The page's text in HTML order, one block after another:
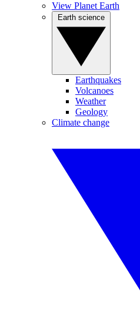
View Planet Earth
Earthquakes
Volcanoes
Weather
Geology
Climate change